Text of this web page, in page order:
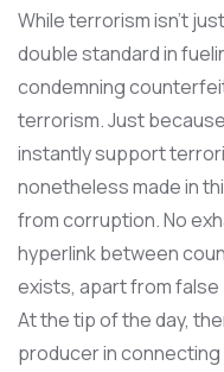
While terrorism isn’t
double standard in
condemning
terrorism. Just
instantly support
nonetheless made in
from corruption. No
hyperlink between
exists, apart from
At the tip of the day,
producer in